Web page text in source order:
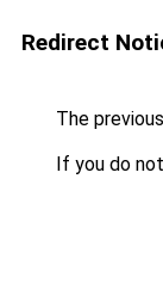
Redirect
The
If you do